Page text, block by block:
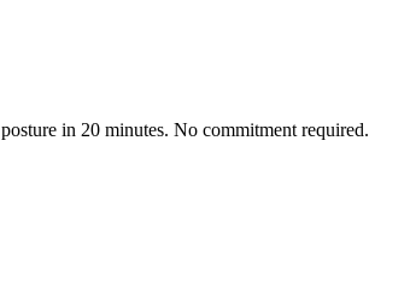
in 20 minutes. No commitment required.